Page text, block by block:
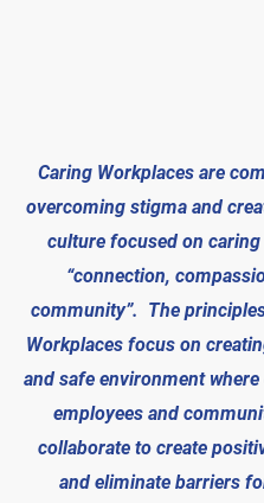
Caring Workplaces are
overcoming stigma and
culture focused on
“connection,
community”. The
Workplaces focus on
and safe environment
employees and
collaborate to create
and eliminate barriers